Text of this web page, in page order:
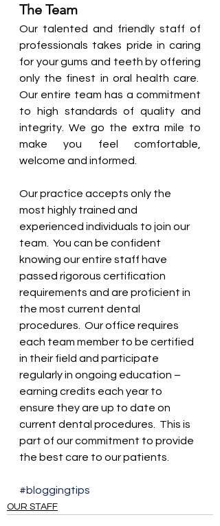
The Team
Our talented and friendly staff of
professionals takes pride in caring
for your gums and teeth by offering
only the finest in oral health care.
Our entire team has a commitment
to high standards of quality and
integrity. We go the extra mile to
make you feel comfortable,
welcome and informed.
Our practice accepts only the
most highly trained and
experienced individuals to join our
team.  You can be confident
knowing our entire staff have
passed rigorous certification
requirements and are proficient in
the most current dental
procedures.  Our office requires
each team member to be certified
in their field and participate
regularly in ongoing education –
earning credits each year to
ensure they are up to date on
current dental procedures.  This is
part of our commitment to provide
the best care to our patients.
#bloggingtips
OUR STAFF